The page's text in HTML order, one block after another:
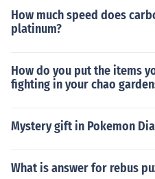
How much speed does
platinum?
How do you put the items
fighting in your chao
Mystery gift in Pokemon
What is answer for rebus